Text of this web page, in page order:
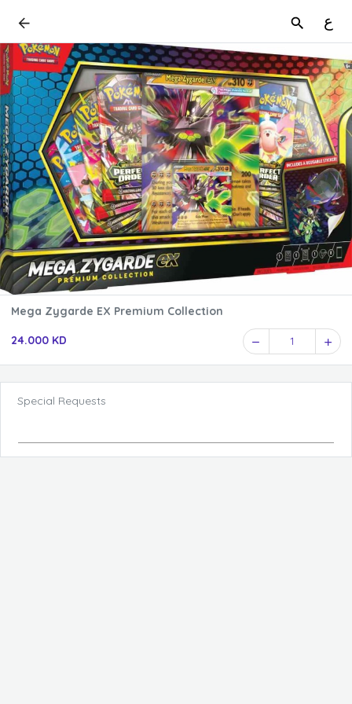
ع
Mega Zygarde EX Premium Collection
24.000 KD 1
Special Requests